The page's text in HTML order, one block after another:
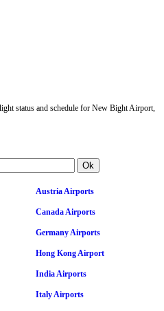
status and schedule for New Bight Airport,
Austria Airports
Canada Airports
Germany Airports
Hong Kong Airport
India Airports
Italy Airports